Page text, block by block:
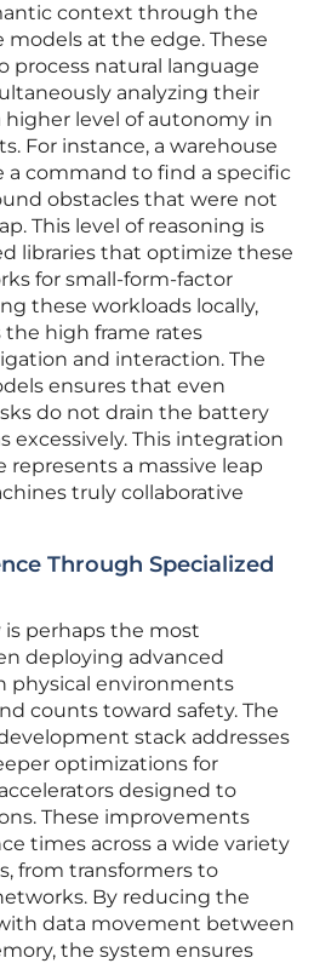
context through the
models at the edge. These
process natural language
analyzing their
higher level of autonomy in
For instance, a warehouse
a command to find a specific
obstacles that were not
This level of reasoning is
libraries that optimize these
for small-form-factor
these workloads locally,
high frame rates
and interaction. The
ensures that even
do not drain the battery
excessively. This integration
represents a massive leap
truly collaborative
Through Specialized
perhaps the most
deploying advanced
physical environments
counts toward safety. The
stack addresses
optimizations for
designed to
These improvements
times across a wide variety
from transformers to
By reducing the
data movement between
the system ensures